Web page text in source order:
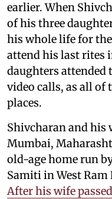
earlier. When
of his three
his whole life for
attend his last rites
daughters attended
video calls, as all
places.
Shivcharan and
Mumbai,
old-age home run
Samiti in West Ram
After his wife